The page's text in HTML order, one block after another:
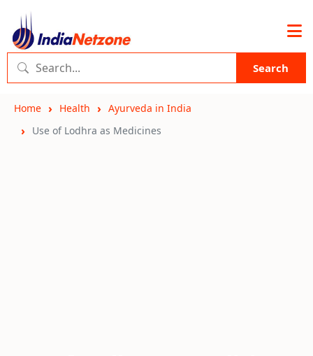
Search
Home Health
Ayurveda in India
Use of Lodhra as Medicines